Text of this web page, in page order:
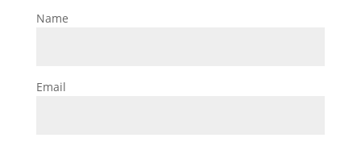
Name
Email